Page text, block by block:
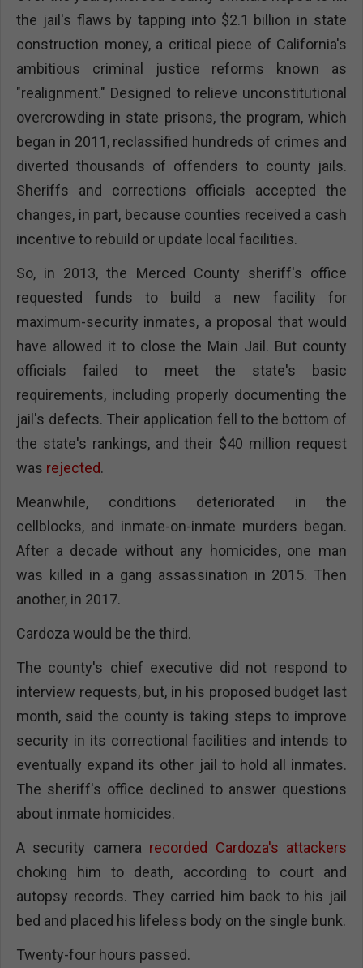
the jail's flaws by tapping into $2.1 billion in state
construction money, a critical piece of California's
ambitious criminal justice reforms known as
"realignment." Designed to relieve unconstitutional
overcrowding in state prisons, the program, which
began in 2011, reclassified hundreds of crimes and
diverted thousands of offenders to county jails.
Sheriffs and corrections officials accepted the
changes, in part, because counties received a cash
incentive to rebuild or update local facilities.
So, in 2013, the Merced County sheriff's office
requested funds to build a new facility for
maximum-security inmates, a proposal that would
have allowed it to close the Main Jail. But county
officials failed to meet the state's basic
requirements, including properly documenting the
jail's defects. Their application fell to the bottom of
the state's rankings, and their $40 million request
was rejected.
Meanwhile, conditions deteriorated in the
cellblocks, and inmate-on-inmate murders began.
After a decade without any homicides, one man
was killed in a gang assassination in 2015. Then
another, in 2017.
Cardoza would be the third.
The county's chief executive did not respond to
interview requests, but, in his proposed budget last
month, said the county is taking steps to improve
security in its correctional facilities and intends to
eventually expand its other jail to hold all inmates.
The sheriff's office declined to answer questions
about inmate homicides.
A security camera recorded Cardoza's attackers
choking him to death, according to court and
autopsy records. They carried him back to his jail
bed and placed his lifeless body on the single bunk.
Twenty-four hours passed.